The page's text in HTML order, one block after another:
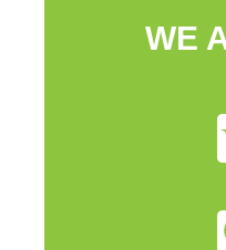
WE